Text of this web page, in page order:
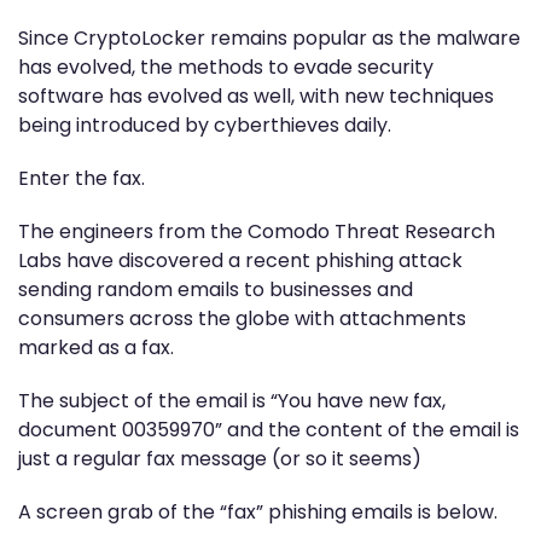
Since CryptoLocker remains popular as the malware
has evolved, the methods to evade security
software has evolved as well, with new techniques
being introduced by cyberthieves daily.
Enter the fax.
The engineers from the Comodo Threat Research
Labs have discovered a recent phishing attack
sending random emails to businesses and
consumers across the globe with attachments
marked as a fax.
The subject of the email is “You have new fax,
document 00359970” and the content of the email is
just a regular fax message (or so it seems)
A screen grab of the “fax” phishing emails is below.